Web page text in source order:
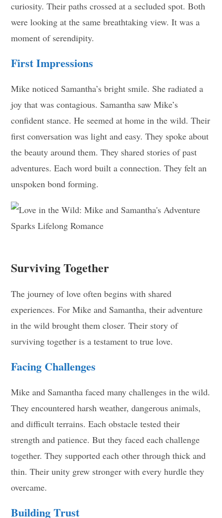
curiosity. Their paths crossed at a secluded spot. Both
were looking at the same breathtaking view. It was a
moment of serendipity.
First Impressions
Mike noticed Samantha’s bright smile. She radiated a
joy that was contagious. Samantha saw Mike’s
confident stance. He seemed at home in the wild. Their
first conversation was light and easy. They spoke about
the beauty around them. They shared stories of past
adventures. Each word built a connection. They felt an
unspoken bond forming.
Surviving Together
The journey of love often begins with shared
experiences. For Mike and Samantha, their adventure
in the wild brought them closer. Their story of
surviving together is a testament to true love.
Facing Challenges
Mike and Samantha faced many challenges in the wild.
They encountered harsh weather, dangerous animals,
and difficult terrains. Each obstacle tested their
strength and patience. But they faced each challenge
together. They supported each other through thick and
thin. Their unity grew stronger with every hurdle they
overcame.
Building Trust